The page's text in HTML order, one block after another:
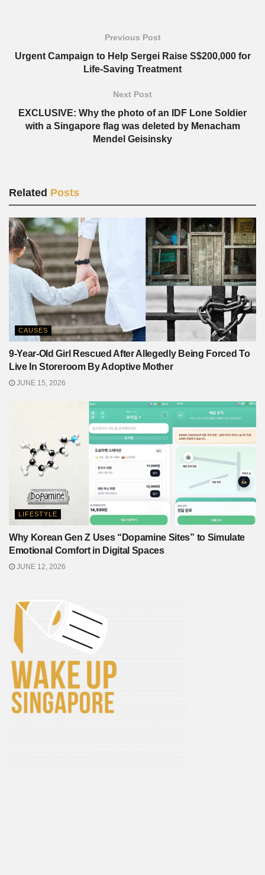
Previous Post
Urgent Campaign to Help Sergei Raise S$200,000 for
Life-Saving Treatment
Next Post
EXCLUSIVE: Why the photo of an IDF Lone Soldier
with a Singapore flag was deleted by Menacham
Mendel Geisinsky
Related Posts
CAUSES
9-Year-Old Girl Rescued After Allegedly Being Forced To
Live In Storeroom By Adoptive Mother
JUNE 15, 2026
LIFESTYLE
Why Korean Gen Z Uses “Dopamine Sites” to Simulate
Emotional Comfort in Digital Spaces
JUNE 12, 2026